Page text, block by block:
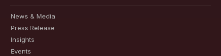
News & Media
Press Release
Insights
Events